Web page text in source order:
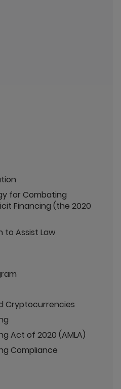
for Combating
Financing (the 2020
to Assist Law
Cryptocurrencies
Act of 2020 (AMLA)
Compliance